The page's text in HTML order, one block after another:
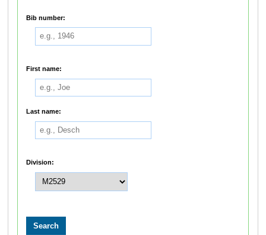
Bib number:
First name:
Last name:
Division: